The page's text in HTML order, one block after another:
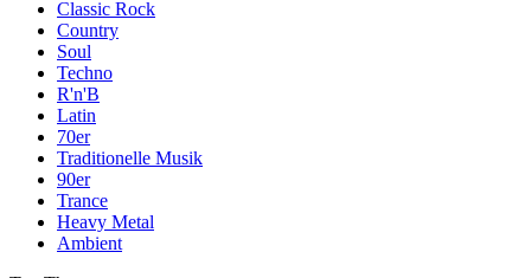
Classic Rock
Country
Soul
Techno
R'n'B
Latin
70er
Traditionelle Musik
90er
Trance
Heavy Metal
Ambient